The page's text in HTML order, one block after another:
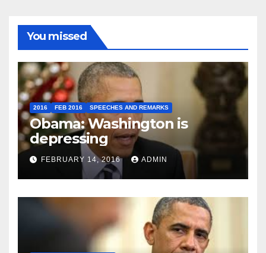
You missed
2016 FEB 2016 SPEECHES AND REMARKS
Obama: Washington is
depressing
FEBRUARY 14, 2016 ADMIN